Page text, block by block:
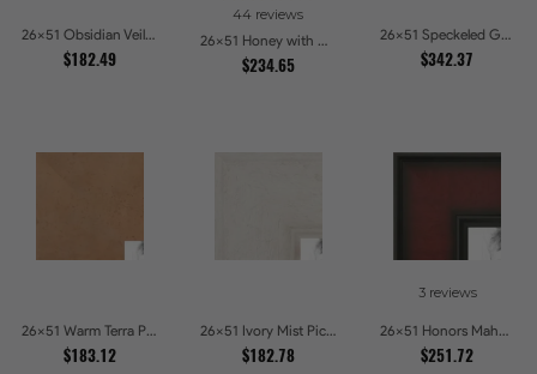
26x51 Obsidian Veil Picture Frames
$182.49
44 reviews
26x51 Honey with Gold Picture Frames
$234.65
26x51 Speckeled Gold and Black with rope Picture Frames
$342.37
26x51 Warm Terra Picture Frames
$183.12
26x51 Ivory Mist Picture Frames
$182.78
3 reviews
26x51 Honors Mahogany Picture Frames
$251.72